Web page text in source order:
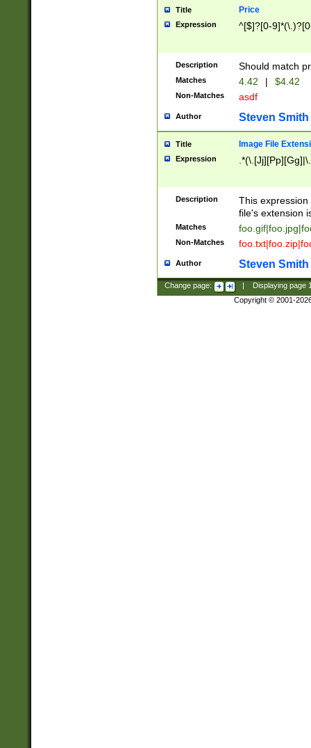
Title Price
Expression ^[$]?[0-
Description Should match
Matches 4.42 | $4.42
Non-Matches asdf
Author Steven Smith
Title Image File
Expression
Description
This
file's extension
Matches
Non-Matches
Author Steven Smith
Change page: Displaying page
Copyright © 2001-